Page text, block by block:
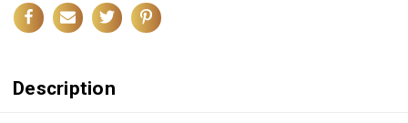
Description